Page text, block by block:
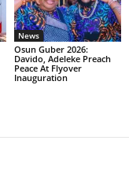
News
Osun Guber 2026:
Davido, Adeleke Preach
Peace At Flyover
Inauguration